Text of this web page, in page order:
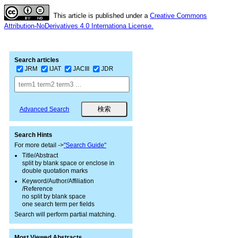
This article is published under a Creative Commons
Attribution-NoDerivatives 4.0 Internationa License.
Search articles
JRM
IJAT JACIII JDR
Advanced Search
Search Hints
For more detail ->"Search Guide"
Title/Abstract
split by blank space or enclose in
double quotation marks
Keyword/Author/Affiliation
/Reference
no split by blank space
one search term per fields
Search will perform partial matching.